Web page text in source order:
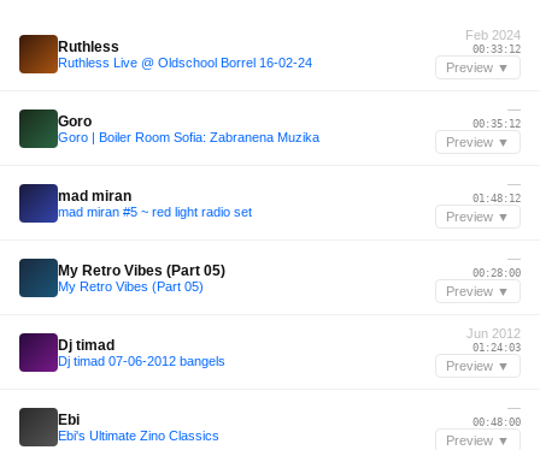
Ruthless
Ruthless Live @ Oldschool Borrel 16-02-24
Feb 2024
00:33:12
Preview ▼
Goro
Goro | Boiler Room Sofia: Zabranena Muzika
—
00:35:12
Preview ▼
mad miran
mad miran #5 ~ red light radio set
—
01:48:12
Preview ▼
My Retro Vibes (Part 05)
My Retro Vibes (Part 05)
—
00:28:00
Preview ▼
Dj timad
Dj timad 07-06-2012 bangels
Jun 2012
01:24:03
Preview ▼
Ebi
Ebi's Ultimate Zino Classics
—
00:48:00
Preview ▼